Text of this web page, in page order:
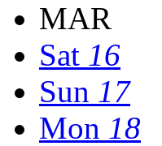
MAR
Sat 16
Sun 17
Mon 18